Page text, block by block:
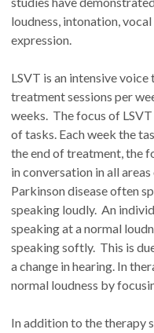
loudness, intonation,
expression.
LSVT is an intensive
treatment sessions per
weeks. The focus of
of tasks. Each week the
the end of treatment, the
in conversation in all
Parkinson disease often
speaking loudly. An
speaking at a normal
speaking softly. This is
a change in hearing. In
normal loudness by
In addition to the therapy